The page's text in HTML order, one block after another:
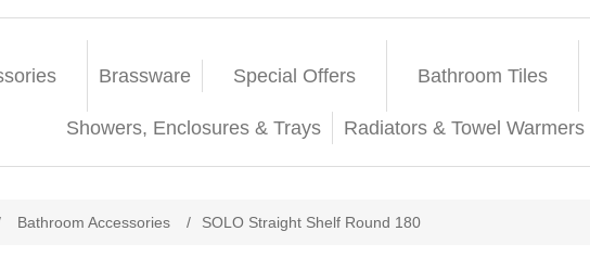
Brassware Special Offers Bathroom Tiles
Showers, Enclosures & Trays Radiators & Towel Warmers
Bathroom Accessories / SOLO Straight Shelf Round 180